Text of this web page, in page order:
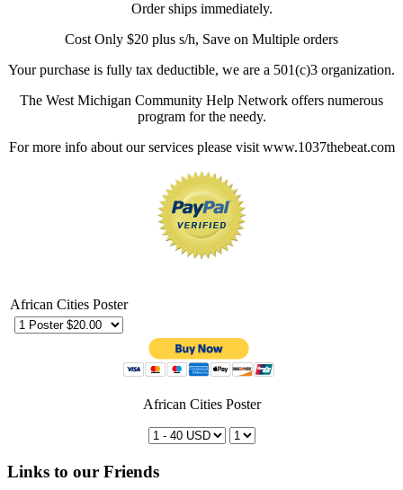
Order ships immediately.
Cost Only $20 plus s/h, Save on Multiple orders
Your purchase is fully tax deductible, we are a 501(c)3 organization.
The West Michigan Community Help Network offers numerous
program for the needy.
For more info about our services please visit www.1037thebeat.com
African Cities Poster
African Cities Poster
Links to our Friends